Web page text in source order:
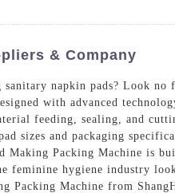
& Company
napkin pads? Look no
with advanced
feeding, sealing, and
sizes and packaging
Packing Machine is
feminine hygiene industry
Packing Machine from